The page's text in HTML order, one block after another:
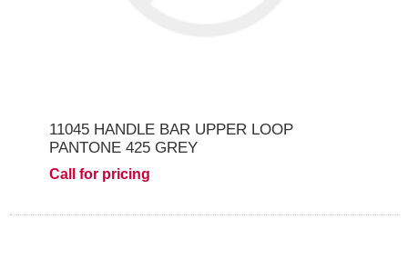
11045 HANDLE BAR UPPER LOOP
PANTONE 425 GREY
Call for pricing